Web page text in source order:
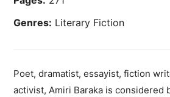
Genres: Literary Fiction
Poet, dramatist, essayist, fiction
activist, Amiri Baraka is considered